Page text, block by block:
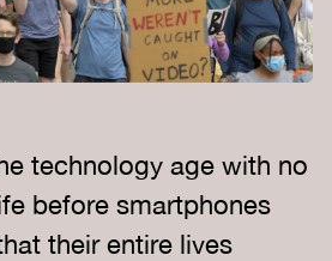
technology age with no
before smartphones
their entire lives